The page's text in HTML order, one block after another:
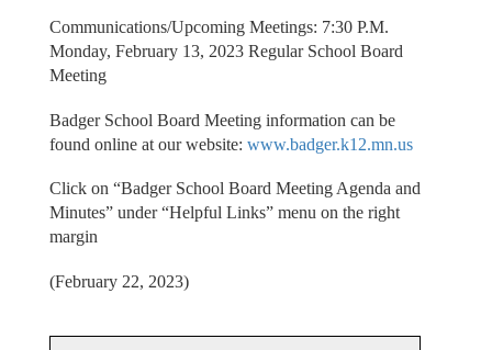
Communications/Upcoming Meetings: 7:30 P.M.
Monday, February 13, 2023 Regular School Board
Meeting
Badger School Board Meeting information can be
found online at our website: www.badger.k12.mn.us
Click on “Badger School Board Meeting Agenda and
Minutes” under “Helpful Links” menu on the right
margin
(February 22, 2023)